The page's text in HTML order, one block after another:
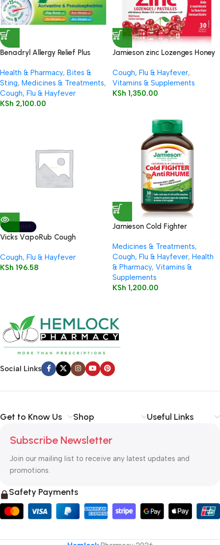
Benadryl Allergy Relief Plus
Health & Pharmacy, Bites &
Sting, Medicines & Treatments,
Cough, Flu & Hayfever
KSh 2,100.00
Jamieson zinc Lozenges Honey
Cough, Flu & Hayfever,
Vitamins & Supplements
KSh 1,350.00
SOLD OUT
Vicks VapoRub Cough
Ointment Original
Cough, Flu & Hayfever
KSh 196.58
Jamieson Cold Fighter
Medicines & Treatments,
Cough, Flu & Hayfever, Health
& Pharmacy, Vitamins &
Supplements
KSh 1,200.00
Social Links
Get to Know Us Shop Useful Links
Subscribe Newsletter
Join our mailing list to receive any latest updates and
promotions.
Safety Payments